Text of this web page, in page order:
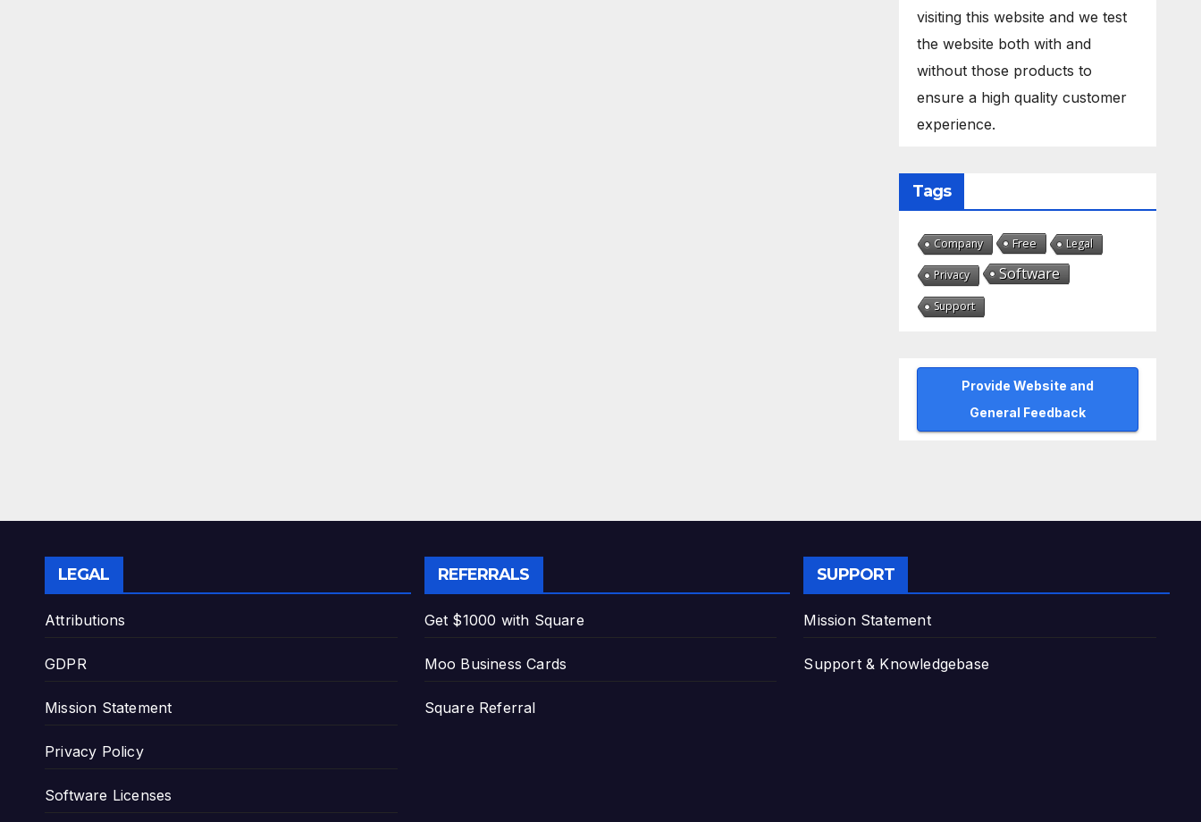
visiting this website and we test
the website both with and
without those products to
ensure a high quality customer
experience.
Tags
Company Free Legal
Privacy Software
Support
Provide Website and
General Feedback
LEGAL
Attributions
GDPR
Mission Statement
Privacy Policy
Software Licenses
REFERRALS
Get $1000 with Square
Moo Business Cards
Square Referral
SUPPORT
Mission Statement
Support & Knowledgebase